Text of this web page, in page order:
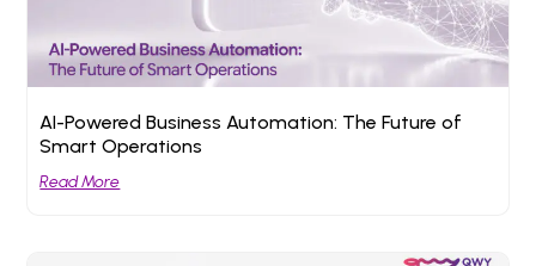
AI-Powered Business Automation: The Future of
Smart Operations
Read More